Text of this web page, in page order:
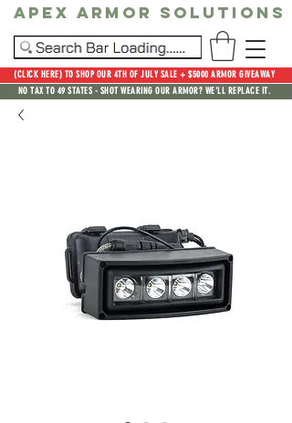
(CLICK HERE) TO SHOP OUR 4TH OF JULY SALE + $5000 ARMOR GIVEAWAY
NO TAX TO 49 STATES - SHOT WEARING OUR ARMOR? WE'LL REPLACE IT.
Apex Armor Solutions